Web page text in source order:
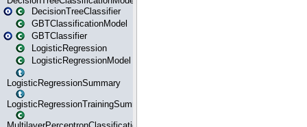
DecisionTreeClassifier
GBTClassificationModel
GBTClassifier
LogisticRegression
LogisticRegressionModel
LogisticRegressionSummary
LogisticRegressionTrainingSummary